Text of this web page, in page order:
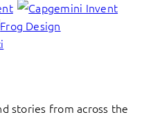
stories from across the